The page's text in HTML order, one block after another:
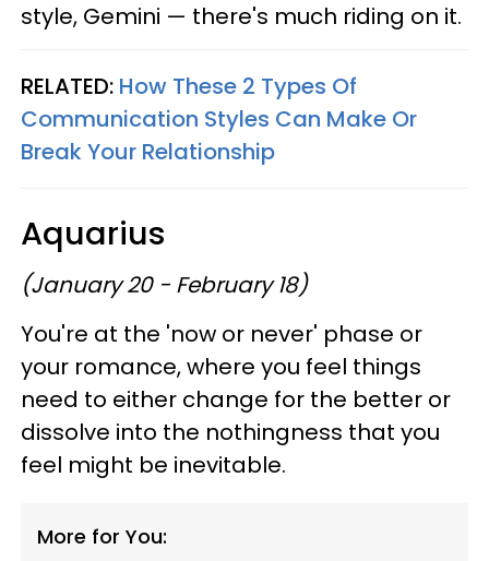
style, Gemini — there's much riding on it.
RELATED: How These 2 Types Of
Communication Styles Can Make Or
Break Your Relationship
Aquarius
(January 20 - February 18)
You're at the 'now or never' phase or
your romance, where you feel things
need to either change for the better or
dissolve into the nothingness that you
feel might be inevitable.
More for You: